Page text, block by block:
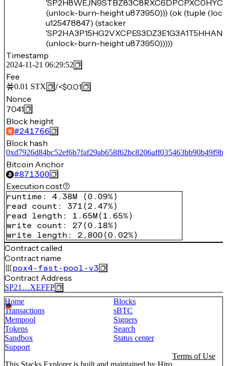
(unlock-burn-height u873950))) (ok (tuple
u125478847) (stacker
(unlock-burn-height u873950)))))
Timestamp
2024-11-21 06:29:52
Fee
0.01 STX /<$0.01
Nonce
7041
Block height
#241766
Block hash
Bitcoin Anchor
#871300
Execution cost
runtime : 4.38M (0.09%)
read count : 371 ( 2.47%)
read length : 1.65M ( 1.65%)
write count : 27 (0.18%)
write length : 2,800 (0.02%)
Contract called
Contract name
pox4-fast-pool-v3
Contract Address
SP21…XEFFP
Home
Blocks
Transactions
sBTC
Mempool
Signers
Tokens
Search
Sandbox
Status center
Support
This Stacks Explorer is built and maintained by Hiro
Terms of Use